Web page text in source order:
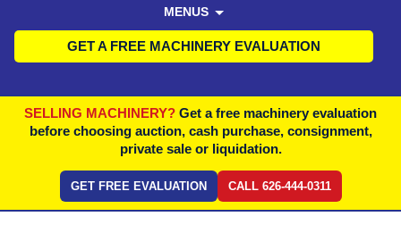
MENUS
GET A FREE MACHINERY EVALUATION
SELLING MACHINERY? Get a free machinery evaluation
before choosing auction, cash purchase, consignment,
private sale or liquidation.
GET FREE EVALUATION CALL 626-444-0311